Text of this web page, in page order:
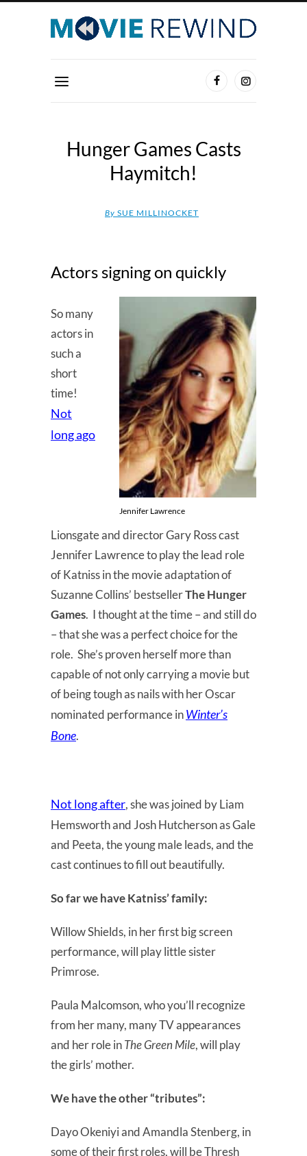
Hunger Games Casts
Haymitch!
By SUE MILLINOCKET
Actors signing on quickly
Jennifer Lawrence
So many
actors in
such a
short
time!
Not
long ago
Lionsgate and director Gary Ross cast
Jennifer Lawrence to play the lead role
of Katniss in the movie adaptation of
Suzanne Collins’ bestsellerThe Hunger
Games. I thought at the time – and still do
– that she was a perfect choice for the
role. She’s proven herself more than
capable of not only carrying a movie but
of being tough as nails with her Oscar
nominated performance inWinter’s
Bone.
Not long after, she was joined by Liam
Hemsworth and Josh Hutcherson as Gale
and Peeta, the young male leads, and the
cast continues to fill out beautifully.
So far we have Katniss’ family:
Willow Shields, in her first big screen
performance, will play little sister
Primrose.
Paula Malcomson, who you’ll recognize
from her many, many TV appearances
and her role inThe Green Mile, will play
the girls’ mother.
We have the other “tributes”:
Dayo Okeniyi and Amandla Stenberg, in
some of their first roles, will be Thresh